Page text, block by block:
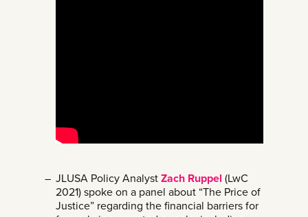
JLUSA Policy Analyst Zach Ruppel (LwC
2021) spoke on a panel about “The Price of
Justice” regarding the financial barriers for